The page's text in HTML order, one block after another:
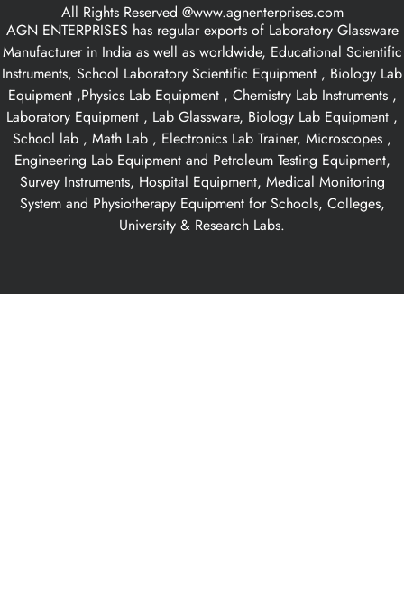
All Rights Reserved @www.agnenterprises.com
AGN ENTERPRISES has regular exports of Laboratory Glassware
Manufacturer in India as well as worldwide, Educational Scientific
Instruments, School Laboratory Scientific Equipment , Biology Lab
Equipment ,Physics Lab Equipment , Chemistry Lab Instruments ,
Laboratory Equipment , Lab Glassware, Biology Lab Equipment ,
School lab , Math Lab , Electronics Lab Trainer, Microscopes ,
Engineering Lab Equipment and Petroleum Testing Equipment,
Survey Instruments, Hospital Equipment, Medical Monitoring
System and Physiotherapy Equipment for Schools, Colleges,
University & Research Labs.